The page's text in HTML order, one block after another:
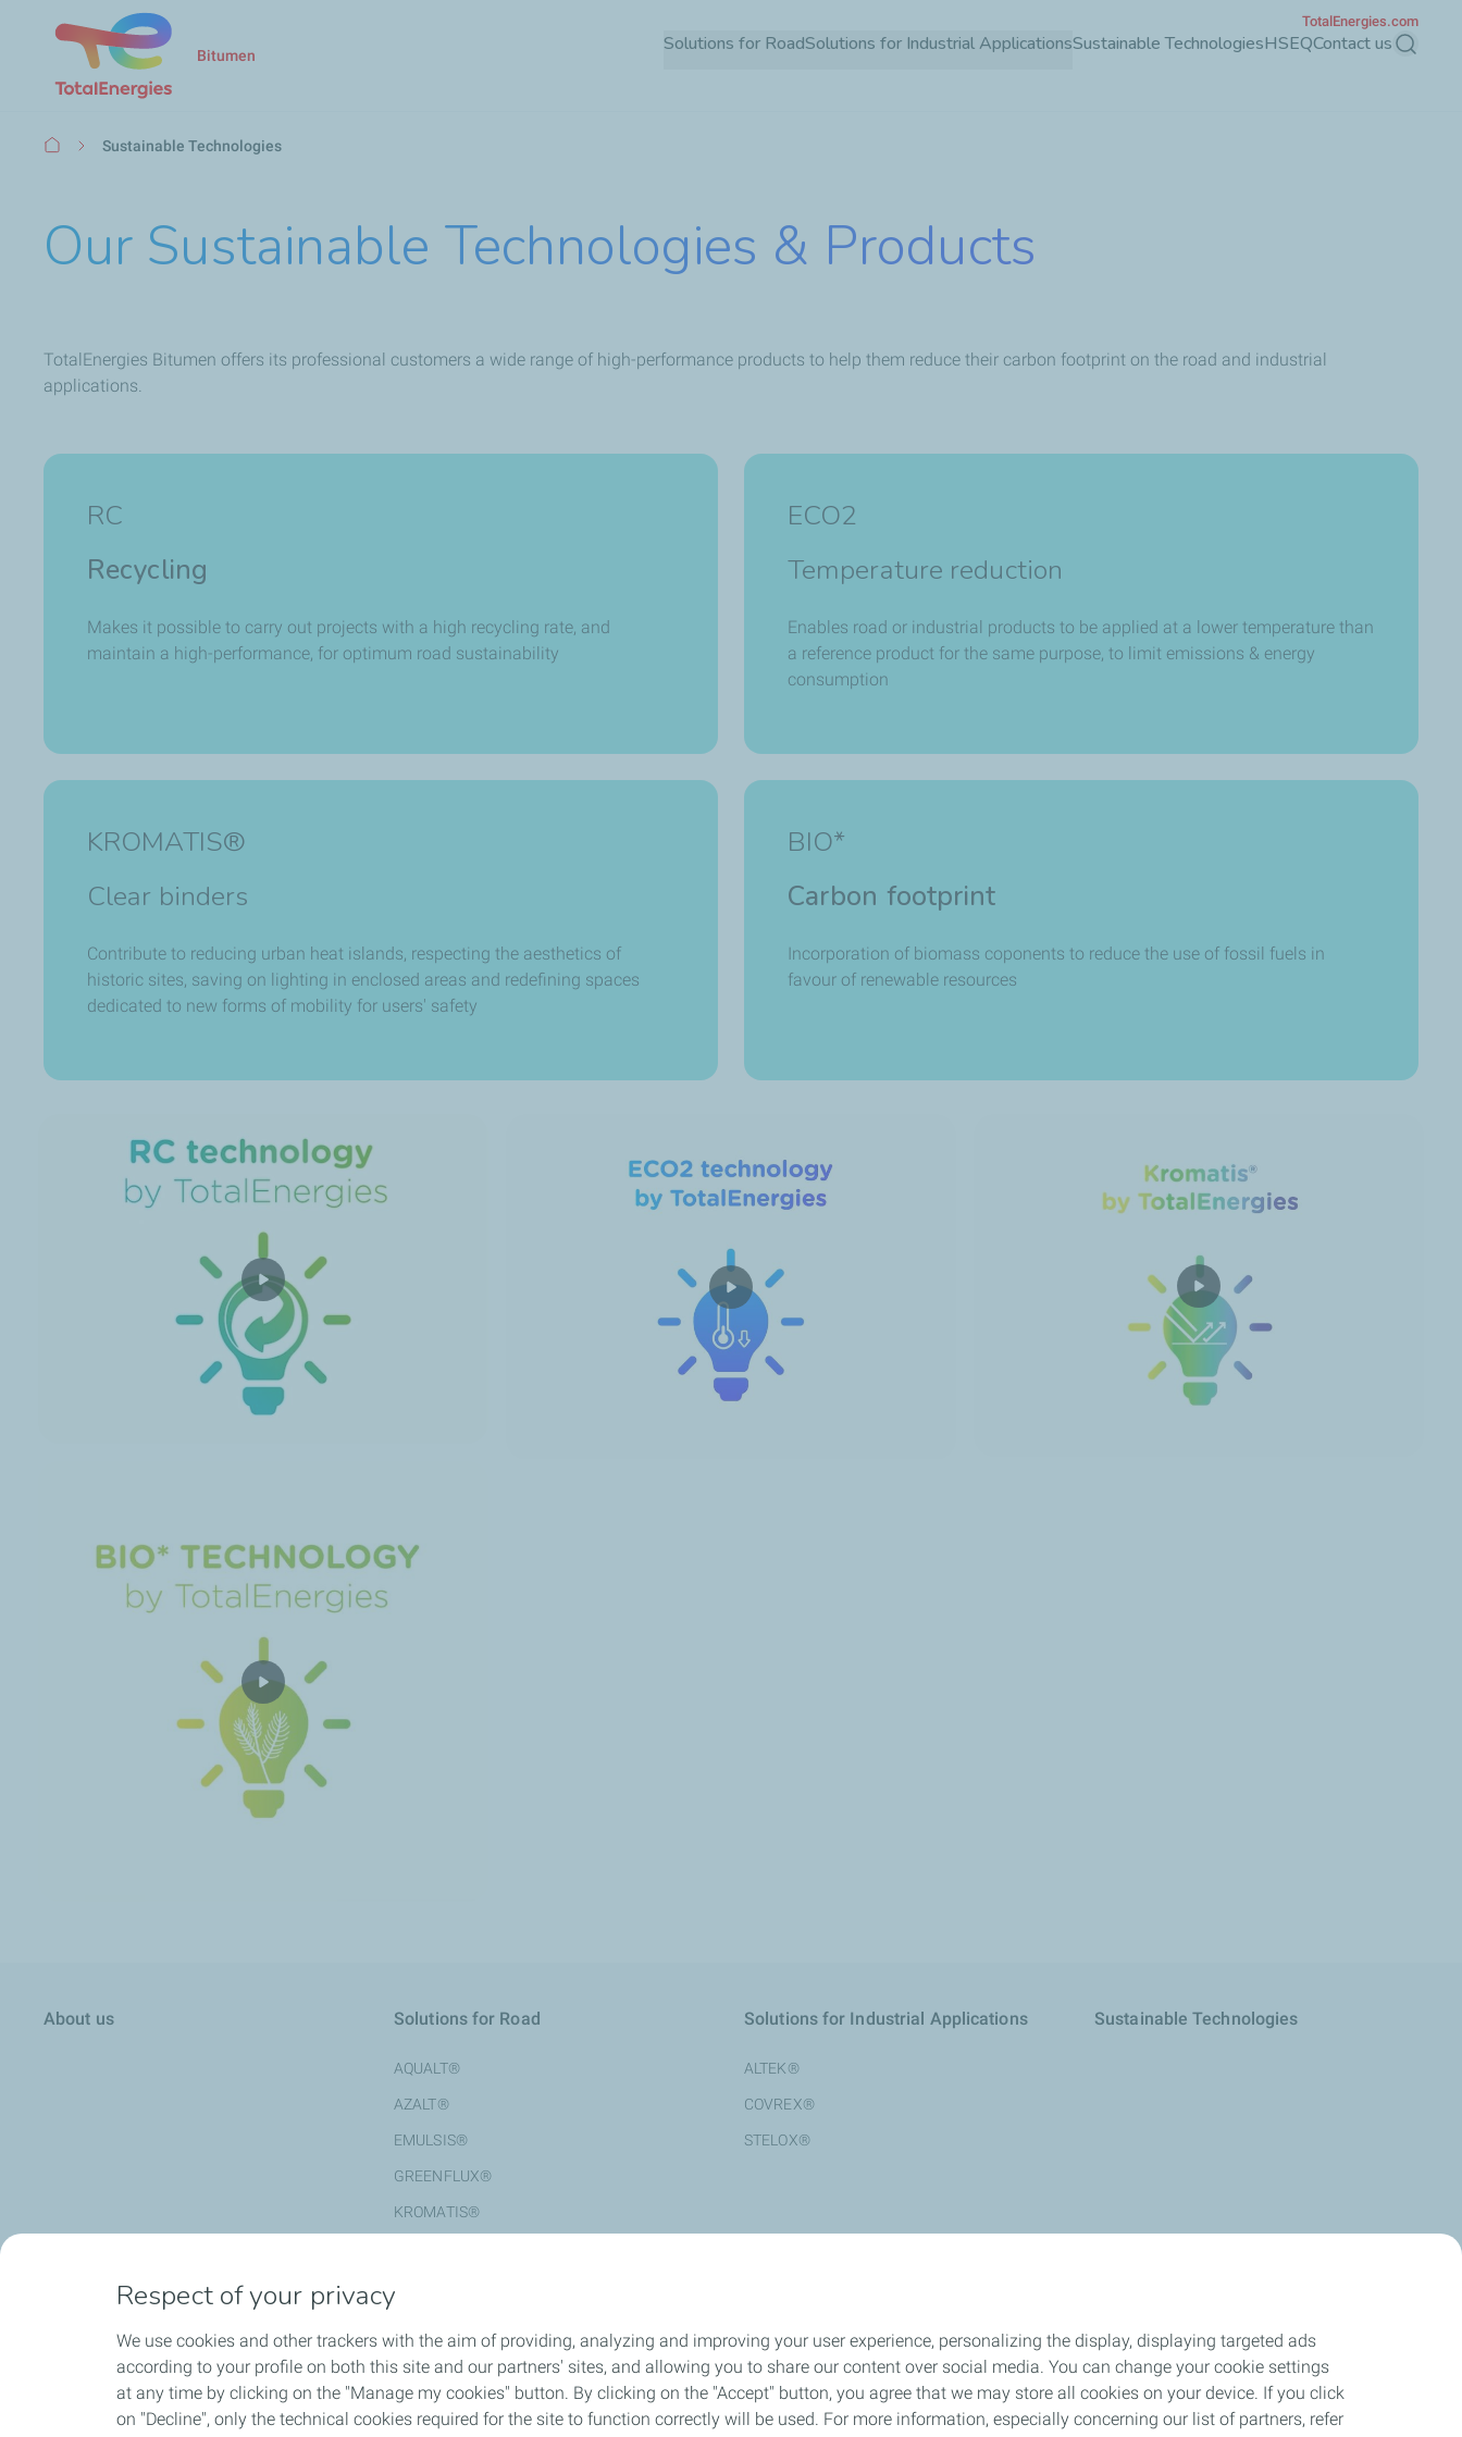
Skip
Bitumen Solutions for RoadSolutions for Industrial ApplicationsSustainable TechnologiesHSEQContact us Search
TotalEnergies.com
BreadcrumbSustainable Technologies
Our Sustainable Technologies & Products
TotalEnergies Bitumen offers its professional customers a wide range of high-performance products to help them reduce their carbon footprint on the road and industrial
applications.
RC
Recycling
Makes it possible to carry out projects with a high recycling rate, and
maintain a high-performance, for optimum road sustainability
ECO2
Temperature reduction
Enables road or industrial products to be applied at a lower temperature than
a reference product for the same purpose, to limit emissions & energy
consumption
KROMATIS®
Clear binders
Contribute to reducing urban heat islands, respecting the aesthetics of
historic sites, saving on lighting in enclosed areas and redefining spaces
dedicated to new forms of mobility for users' safety
BIO*
Carbon footprint
Incorporation of biomass coponents to reduce the use of fossil fuels in
favour of renewable resources
About us Solutions for Road
AQUALT®
AZALT®
EMULSIS®
GREENFLUX®
KROMATIS®
Solutions for Industrial Applications
ALTEK®
COVREX®
STELOX®
Sustainable Technologies
Contact us
Respect of your privacy
We use cookies and other trackers with the aim of providing, analyzing and improving your user experience, personalizing the display, displaying targeted ads
according to your profile on both this site and our partners' sites, and allowing you to share our content over social media. You can change your cookie settings
at any time by clicking on the "Manage my cookies" button. By clicking on the "Accept" button, you agree that we may store all cookies on your device. If you click
on "Decline", only the technical cookies required for the site to function correctly will be used. For more information, especially concerning our list of partners, refer